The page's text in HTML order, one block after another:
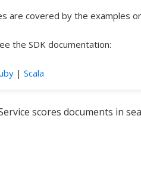
are covered by the examples
the SDK documentation:
| Scala
scores documents in